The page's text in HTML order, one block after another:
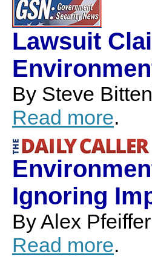
Lawsuit
By Steve
Read more.
Ignoring
By Alex Pfeiffer
Read more.